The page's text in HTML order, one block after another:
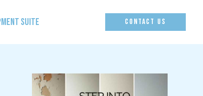
SUITE CONTACT US